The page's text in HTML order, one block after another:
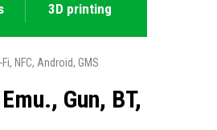
3D printing
NFC, Android, GMS
Gun, BT,